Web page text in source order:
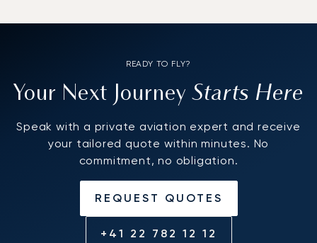
READY TO FLY?
Your Next JourneyStarts Here
Speak with a private aviation expert and receive
your tailored quote within minutes. No
commitment, no obligation.
REQUEST QUOTES
+41 22 782 12 12